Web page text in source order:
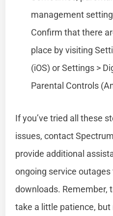
management
Confirm that there
place by visiting
(iOS) or Settings >
Parental Controls
If you’ve tried all these
issues, contact
provide additional
ongoing service
downloads. Remember,
take a little patience,